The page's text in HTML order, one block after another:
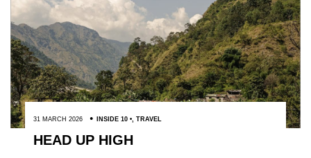
31 MARCH 2026 INSIDE 10 , TRAVEL
HEAD UP HIGH